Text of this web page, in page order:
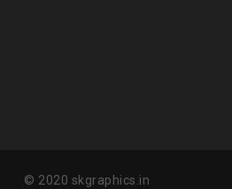
© 2020 skgraphics.in